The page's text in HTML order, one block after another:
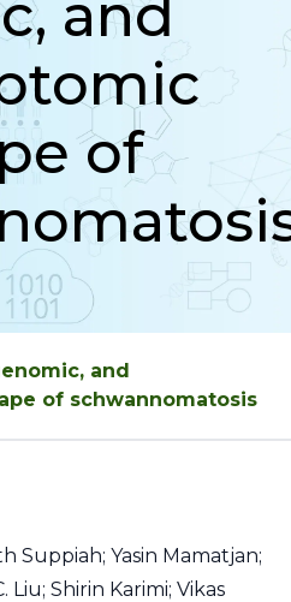
and
of
and
of schwannomatosis
Suppiah; Yasin Mamatjan;
Liu; Shirin Karimi; Vikas